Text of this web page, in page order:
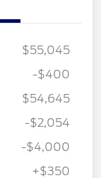
$55,045
-$400
$54,645
-$2,054
-$4,000
+$350